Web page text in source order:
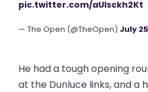
pic.twitter.com/aUlsckh2Kt
— The Open (@TheOpen) July
He had a tough opening
at the Dunluce links, and a